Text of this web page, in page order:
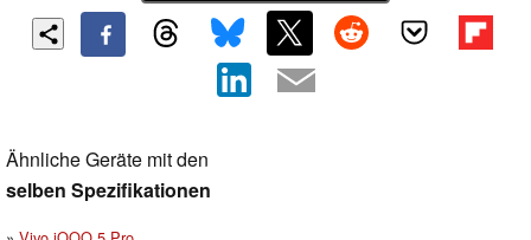
Ähnliche Geräte mit den
selben Spezifikationen